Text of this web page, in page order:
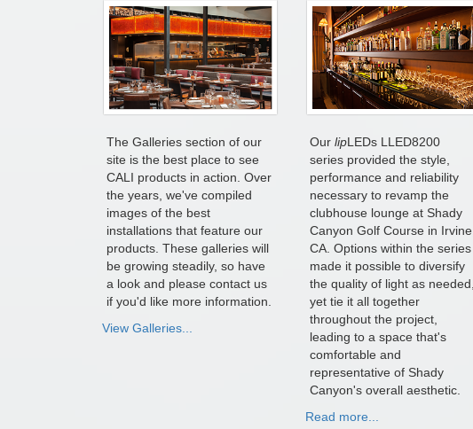
The Galleries section of our
site is the best place to see
CALI products in action. Over
the years, we've compiled
images of the best
installations that feature our
products. These galleries will
be growing steadily, so have
a look and please contact us
if you'd like more information.
View Galleries...
OurlipLEDs LLED8200
series provided the style,
performance and reliability
necessary to revamp the
clubhouse lounge at Shady
Canyon Golf Course in Irvine,
CA. Options within the series
made it possible to diversify
the quality of light as needed,
yet tie it all together
throughout the project,
leading to a space that's
comfortable and
representative of Shady
Canyon's overall aesthetic.
Read more...